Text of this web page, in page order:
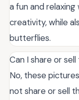
a fun and
creativity, while
butterflies.
Can I share or
No, these
not share or sell